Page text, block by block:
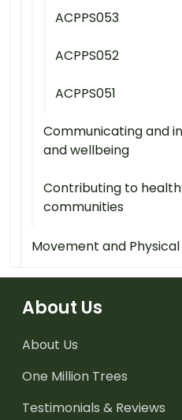
ACPPS053
ACPPS052
ACPPS051
Communicating and
and wellbeing
Contributing to
communities
Movement and
About Us
About Us
One Million Trees
Testimonials & Reviews